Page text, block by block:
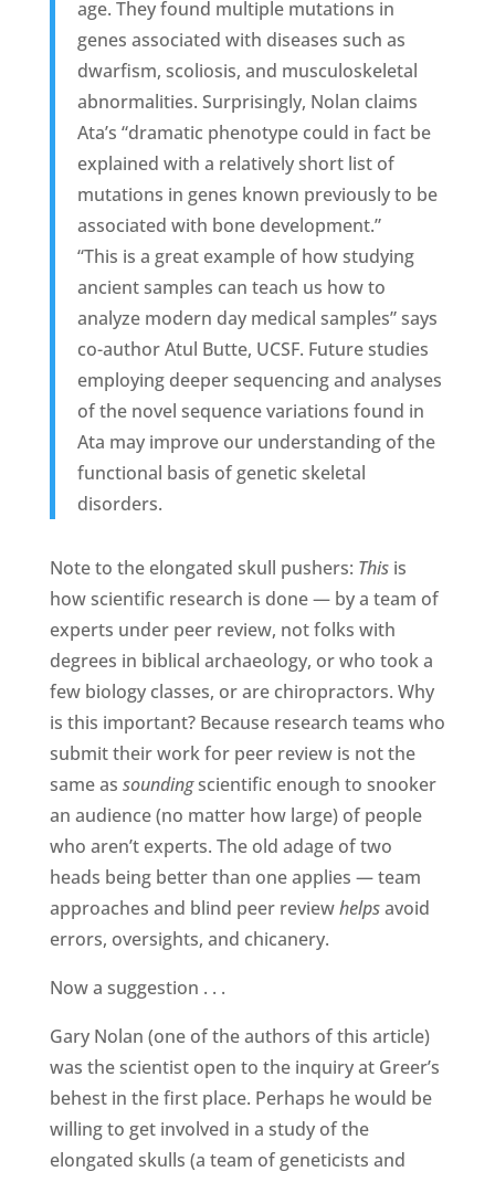
age. They found multiple mutations in
genes associated with diseases such as
dwarfism, scoliosis, and musculoskeletal
abnormalities. Surprisingly, Nolan claims
Ata’s “dramatic phenotype could in fact be
explained with a relatively short list of
mutations in genes known previously to be
associated with bone development.”
“This is a great example of how studying
ancient samples can teach us how to
analyze modern day medical samples” says
co-author Atul Butte, UCSF. Future studies
employing deeper sequencing and analyses
of the novel sequence variations found in
Ata may improve our understanding of the
functional basis of genetic skeletal
disorders.
Note to the elongated skull pushers: This is
how scientific research is done — by a team of
experts under peer review, not folks with
degrees in biblical archaeology, or who took a
few biology classes, or are chiropractors. Why
is this important? Because research teams who
submit their work for peer review is not the
same as soundingscientific enough to snooker
an audience (no matter how large) of people
who aren’t experts. The old adage of two
heads being better than one applies — team
approaches and blind peer reviewhelpsavoid
errors, oversights, and chicanery.
Now a suggestion . . .
Gary Nolan (one of the authors of this article)
was the scientist open to the inquiry at Greer’s
behest in the first place. Perhaps he would be
willing to get involved in a study of the
elongated skulls (a team of geneticists and